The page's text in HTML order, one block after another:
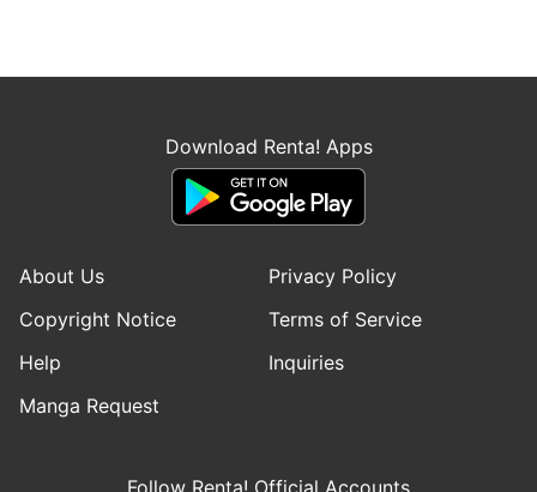
Download Renta! Apps
About Us
Privacy Policy
Copyright Notice
Terms of Service
Help
Inquiries
Manga Request